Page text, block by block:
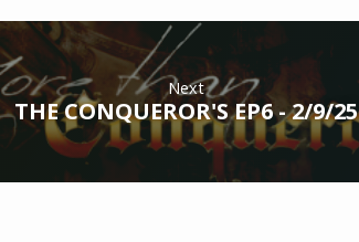
Next
THE CONQUEROR'S EP6 - 2/9/25